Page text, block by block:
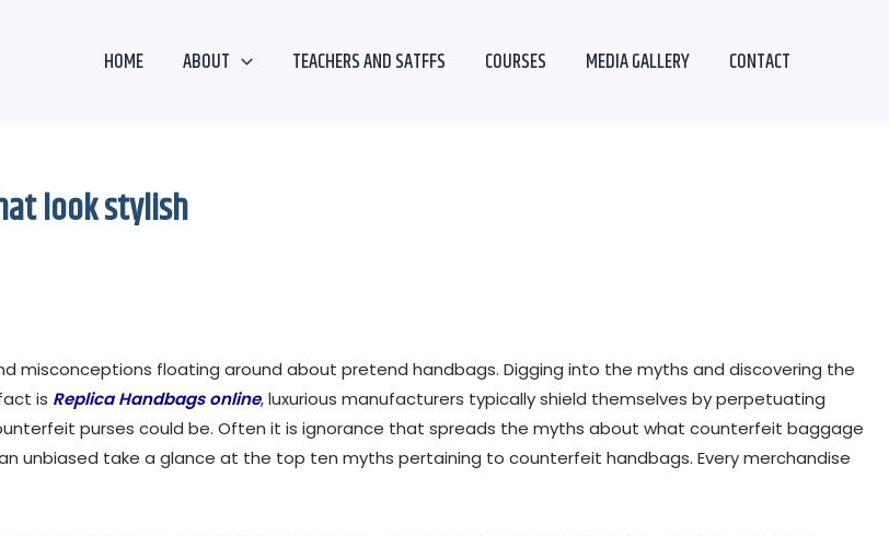
HOME ABOUT TEACHERS AND SATFFS COURSES MEDIA GALLERY CONTACT
look stylish
misconceptions floating around about pretend handbags. Digging into the myths and discovering the
is Replica Handbags online, luxurious manufacturers typically shield themselves by perpetuating
purses could be. Often it is ignorance that spreads the myths about what counterfeit baggage
unbiased take a glance at the top ten myths pertaining to counterfeit handbags. Every merchandise